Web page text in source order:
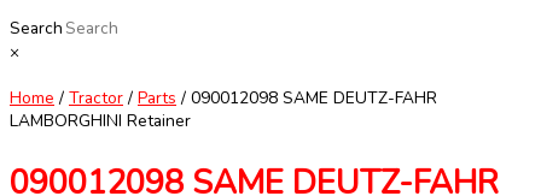
Search
×
Home / Tractor / Parts / 090012098 SAME DEUTZ-FAHR
LAMBORGHINI Retainer
090012098 SAME DEUTZ-FAHR